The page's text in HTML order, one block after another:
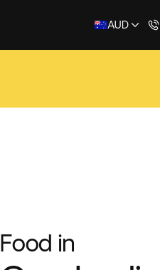
AUD
Food in